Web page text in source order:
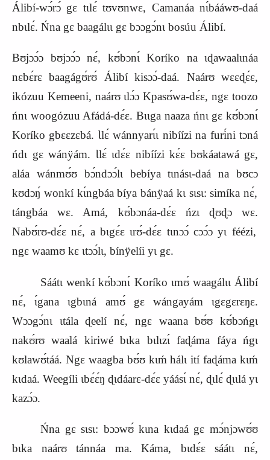
Álibí‑wɔ́rɔ́ gɛ tɩlɛ́ tʊvʊnwɛ, Camanáa nɩ́bááwʊ‑daá
nbɩlɛ́. Ńna gɛ baagálɩɩ gɛ bɔɔgɔ́nɩ bosúu Álibí.
Bʊjɔɔ́ɔ bʊjɔɔ́ɔ nɛ́, kʊ́bɔnɩ́ Koríko na ɩɖawaalɩnáa
nɛbɛ́rɛ baagágʊ́rʊ́ Álibí kisɔɔ́‑daá. Naárʊ wɛɛɖɛ́ɛ,
ikózuu Kemeeni, naárʊ ɩlɔ́ɔ Kpasʊ́wa‑dɛ́ɛ, ngɛ toozo
ńnɩ woogózuu Afádá‑dɛ́ɛ. Bɩɩga naaza ńnɩ gɛ kʊ́bɔnɩ́
Koríko gbɛɛzɛbá. Ɩlɛ́ wánnyarɩ́ɩ nibíízi na furíni tɔná
ńdɩ gɛ wánÿám. Ɩlɛ́ ɩdɛ́ɛ nibíízikɛ́ɛ bʊkáatawá gɛ,
aláa wánmʊ́ʊ bɔ́ndɔɔ́lɩ bebíya tɩnásɩ‑daá na bʊcɔ
kʊdɔŋ́ wonkí kɩ́ngbáa bíya bánÿaá kɩ sɩsɩ: simíka nɛ́,
tángbáawɛ. Amá, kʊ́bɔnáa-dɛ́ɛ ńzɩ ɖʊɖɔ wɛ.
Nabʊ́rʊ‑dɛ́ɛ nɛ́, a bɩgɛ́ɛ ɩrʊ́‑dɛ́ɛ tɩnɔɔ́ cɔɔ́ɔ yɩ féézi,
ngɛ waamʊ kɛ ɩtɔɔ́lɩ, bínÿelíi yɩ gɛ.
Sáátɩ wenkí kʊ́bɔnɩ́ Koríko ɩmʊ́ waagálɩɩ Álibí
nɛ́, ɩ́gana ɩgbɩná amʊ́ gɛ wángayám ɩgɛgɛrɛŋɛ.
Wɔɔgɔ́nɩ ɩtála ɖeelí nɛ́, ngɛ waana bʊ́ʊ kʊ́bɔńgɩ
nakʊ́rʊ waalá kiriwé bɩka bɩlɩzɩ́ faɖáma fáya ńgɩ
kʊlawʊ́táá. Ngɛ waagba bʊ́ʊ kɩḿ hálɩ ití faɖáma kɩḿ
kɩdaá. Weegíli ɩbɛ́ɛ́ŋ ɖɩdáarɛ‑dɛ́ɛ yáásɩ́ nɛ́, ɖɩlɛ́ ɖɩɩlá yɩ
kazɔ́ɔ.
Ńna gɛ sɩsɩ: bɔɔwʊ́ kɩna kɩdaá gɛ mɔ́njɔwʊ́ʊ
bɩka naárʊ tánnáa ma. Káma, bɩdɛ́ɛ sáátɩ nɛ́,